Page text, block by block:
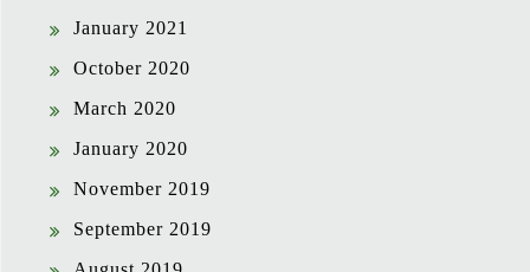
January 2021
October 2020
March 2020
January 2020
November 2019
September 2019